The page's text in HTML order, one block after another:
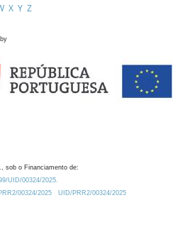
X Y Z
sob o Financiamento de:
UID/00324/2025.
00324/2025
UID/PRR2/00324/2025